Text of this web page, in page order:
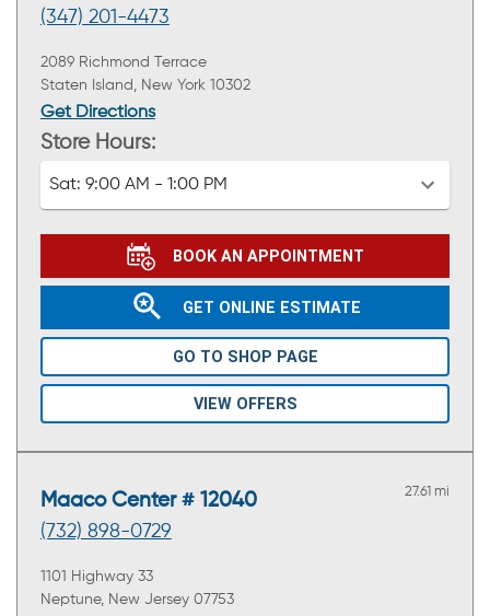
(347) 201-4473
2089 Richmond Terrace
Staten Island, New York 10302
Get Directions
Store Hours:
Sat: 9:00 AM - 1:00 PM
BOOK AN APPOINTMENT
GET ONLINE ESTIMATE
GO TO SHOP PAGE
VIEW OFFERS
Maaco Center # 12040
(732) 898-0729
27.61 mi
1101 Highway 33
Neptune, New Jersey 07753